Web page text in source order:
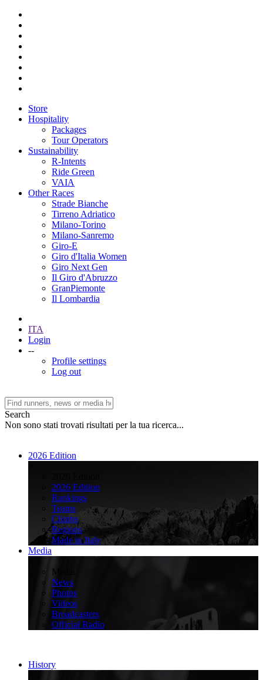
Store
Hospitality
Packages
Tour Operators
Sustainability
R-Intents
Ride Green
VAIA
Other Races
Strade Bianche
Tirreno Adriatico
Milano-Torino
Milano-Sanremo
Giro-E
Giro d'Italia Women
Giro Next Gen
Il Giro d'Abruzzo
GranPiemonte
Il Lombardia
ITA
Login
--
Profile settings
Log out
Search
Non sono stati trovati risultati per la tua ricerca...
2026 Edition
2026 Edition
Rankings
Teams
Climbs
Regions
Made in Italy
Media
Media
News
Photos
Videos
Broadcasters
Official Radio
History